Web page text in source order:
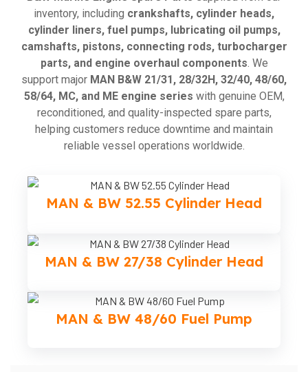
inventory, including crankshafts, cylinder heads,
cylinder liners, fuel pumps, lubricating oil pumps,
camshafts, pistons, connecting rods, turbocharger
parts, and engine overhaul components. We
support major MAN B&W 21/31, 28/32H, 32/40, 48/60,
58/64, MC, and ME engine series with genuine OEM,
reconditioned, and quality-inspected spare parts,
helping customers reduce downtime and maintain
reliable vessel operations worldwide.
MAN & BW 52.55 Cylinder Head
MAN & BW 27/38 Cylinder Head
MAN & BW 48/60 Fuel Pump